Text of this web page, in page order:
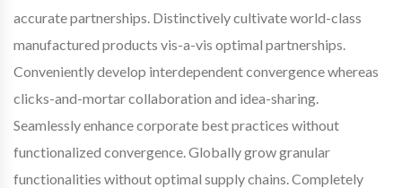
accurate partnerships. Distinctively cultivate world-class
manufactured products vis-a-vis optimal partnerships.
Conveniently develop interdependent convergence whereas
clicks-and-mortar collaboration and idea-sharing.
Seamlessly enhance corporate best practices without
functionalized convergence. Globally grow granular
functionalities without optimal supply chains. Completely